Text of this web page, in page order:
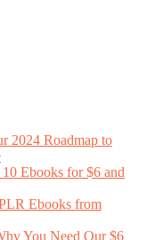
2024 Roadmap to
Ebooks for $6 and
Ebooks from
You Need Our $6